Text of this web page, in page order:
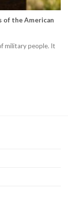
of the American
military people. It